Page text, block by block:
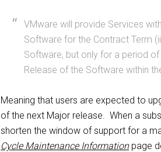
VMware will provide Services
Software for the Contract Term
Software, but only for a period
Release of the Software within
Meaning that users are expected to
of the next Major release. When a
shorten the window of support for a
Cycle Maintenance Informationpage